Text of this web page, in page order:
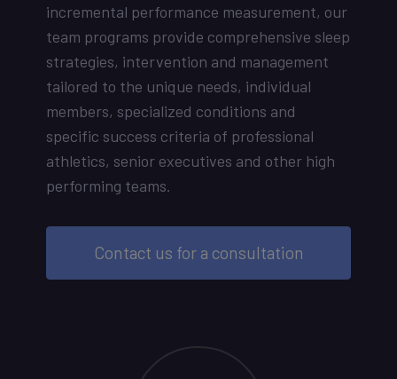
incremental performance measurement, our
team programs provide comprehensive sleep
strategies, intervention and management
tailored to the unique needs, individual
members, specialized conditions and
specific success criteria of professional
athletics, senior executives and other high
performing teams.
Contact us for a consultation